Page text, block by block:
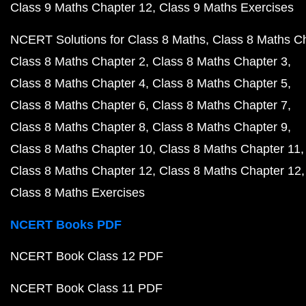
Class 9 Maths Chapter 12 Class 9 Maths Exercises
NCERT Solutions for Class 8 Maths Class 8 Maths
Class 8 Maths Chapter 2 Class 8 Maths Chapter 3
Class 8 Maths Chapter 4 Class 8 Maths Chapter 5
Class 8 Maths Chapter 6 Class 8 Maths Chapter 7
Class 8 Maths Chapter 8 Class 8 Maths Chapter 9
Class 8 Maths Chapter 10 Class 8 Maths Chapter 11
Class 8 Maths Chapter 12 Class 8 Maths Chapter 12
Class 8 Maths Exercises
NCERT Books PDF
NCERT Book Class 12 PDF
NCERT Book Class 11 PDF